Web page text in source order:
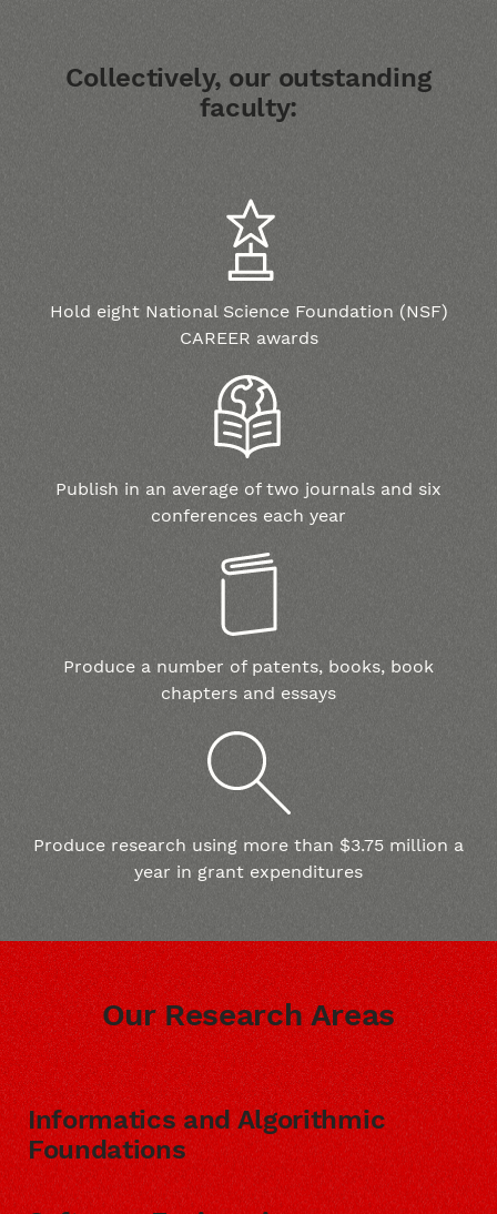
Collectively, our outstanding
faculty:
Hold eight National Science Foundation (NSF)
CAREER awards
Publish in an average of two journals and six
conferences each year
Produce a number of patents, books, book
chapters and essays
Produce research using more than $3.75 million a
year in grant expenditures
Our Research Areas
Informatics and Algorithmic
Foundations